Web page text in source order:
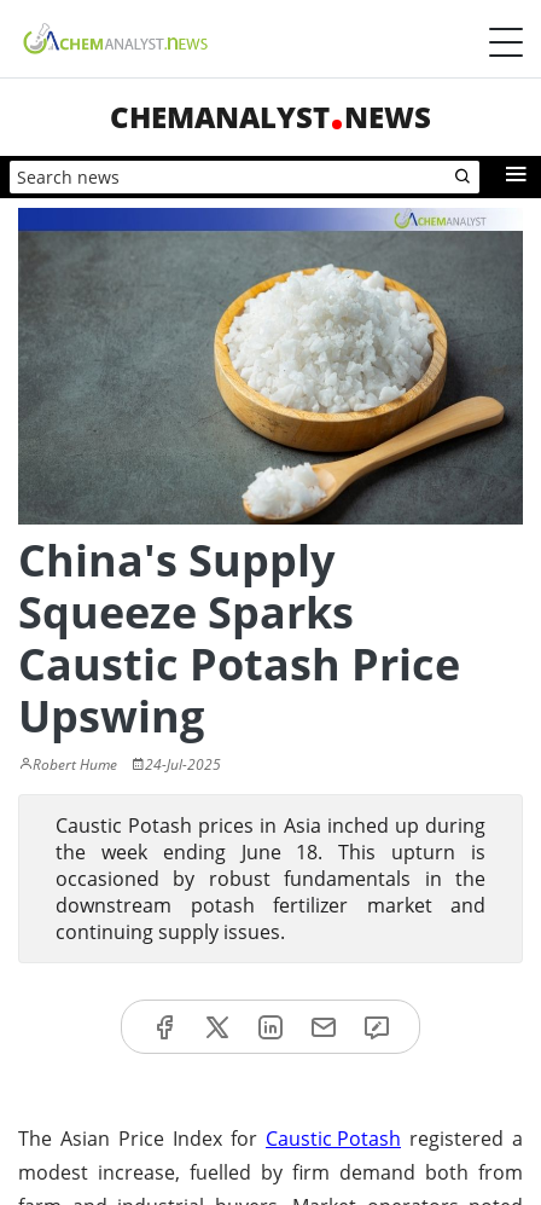
CHEMANALYST NEWS
China's Supply
Squeeze Sparks
Caustic Potash Price
Upswing
Robert Hume 24-Jul-2025
Caustic Potash prices in Asia inched up during
the week ending June 18. This upturn is
occasioned by robust fundamentals in the
downstream potash fertilizer market and
continuing supply issues.
The Asian Price Index for Caustic Potash registered a
modest increase, fuelled by firm demand both from